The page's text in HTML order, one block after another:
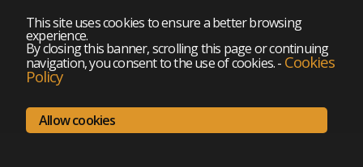
This site uses cookies to ensure a better browsing
experience.
By closing this banner, scrolling this page or continuing
navigation, you consent to the use of cookies.- Cookies
Policy
Allow cookies